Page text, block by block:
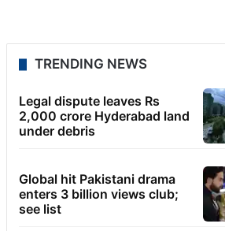
TRENDING NEWS
Legal dispute leaves Rs
2,000 crore Hyderabad land
under debris
Global hit Pakistani drama
enters 3 billion views club;
see list